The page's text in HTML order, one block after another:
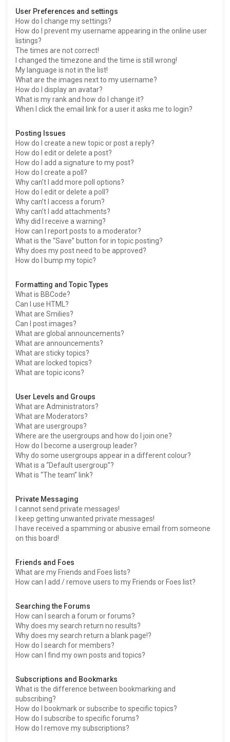
User Preferences and settings
How do I change my settings?
How do I prevent my username appearing in the online user
listings?
The times are not correct!
I changed the timezone and the time is still wrong!
My language is not in the list!
What are the images next to my username?
How do I display an avatar?
What is my rank and how do I change it?
When I click the email link for a user it asks me to login?
Posting Issues
How do I create a new topic or post a reply?
How do I edit or delete a post?
How do I add a signature to my post?
How do I create a poll?
Why can’t I add more poll options?
How do I edit or delete a poll?
Why can’t I access a forum?
Why can’t I add attachments?
Why did I receive a warning?
How can I report posts to a moderator?
What is the “Save” button for in topic posting?
Why does my post need to be approved?
How do I bump my topic?
Formatting and Topic Types
What is BBCode?
Can I use HTML?
What are Smilies?
Can I post images?
What are global announcements?
What are announcements?
What are sticky topics?
What are locked topics?
What are topic icons?
User Levels and Groups
What are Administrators?
What are Moderators?
What are usergroups?
Where are the usergroups and how do I join one?
How do I become a usergroup leader?
Why do some usergroups appear in a different colour?
What is a “Default usergroup”?
What is “The team” link?
Private Messaging
I cannot send private messages!
I keep getting unwanted private messages!
I have received a spamming or abusive email from someone
on this board!
Friends and Foes
What are my Friends and Foes lists?
How can I add / remove users to my Friends or Foes list?
Searching the Forums
How can I search a forum or forums?
Why does my search return no results?
Why does my search return a blank page!?
How do I search for members?
How can I find my own posts and topics?
Subscriptions and Bookmarks
What is the difference between bookmarking and
subscribing?
How do I bookmark or subscribe to specific topics?
How do I subscribe to specific forums?
How do I remove my subscriptions?